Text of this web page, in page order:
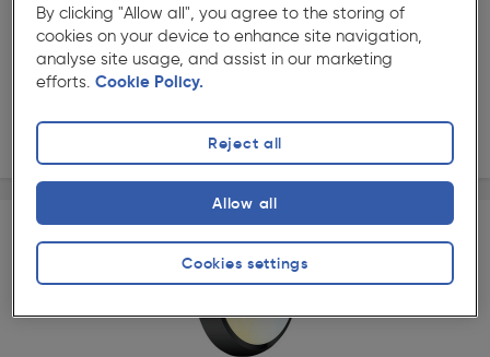
Quantity
Delivery
By clicking "Allow all", you agree to the storing of
cookies on your device to enhance site navigation,
analyse site usage, and assist in our marketing
efforts. Cookie Policy.
Cookies settings
Reject all
Allow all